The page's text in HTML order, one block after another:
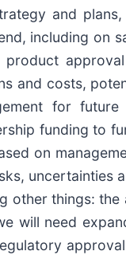
and
including on
and costs,
for
funding to
on
uncertainties
things:
will need